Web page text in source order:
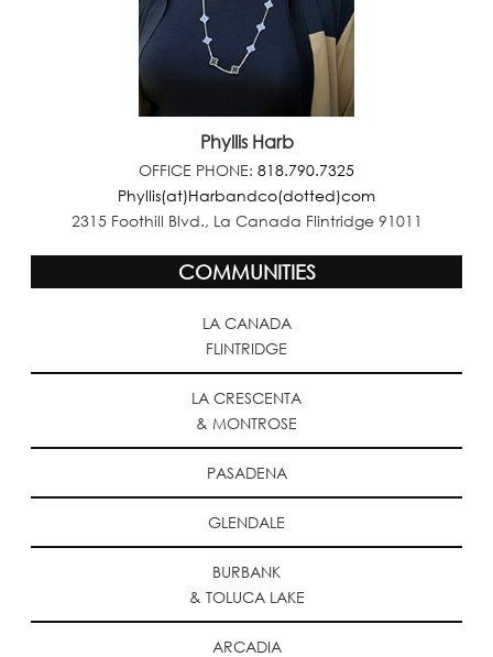
Phyllis Harb
OFFICE PHONE: 818.790.7325
Phyllis(at)Harbandco(dotted)com
2315 Foothill Blvd., La Canada Flintridge 91011
COMMUNITIES
LA CANADA
FLINTRIDGE
LA CRESCENTA
& MONTROSE
PASADENA
GLENDALE
BURBANK
& TOLUCA LAKE
ARCADIA